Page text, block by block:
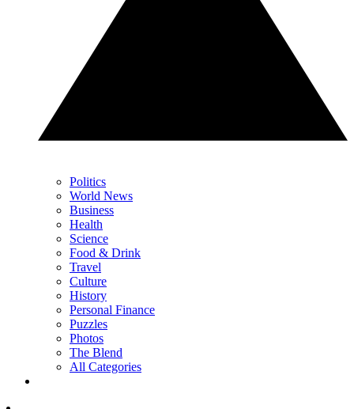
Politics
World News
Business
Health
Science
Food & Drink
Travel
Culture
History
Personal Finance
Puzzles
Photos
The Blend
All Categories